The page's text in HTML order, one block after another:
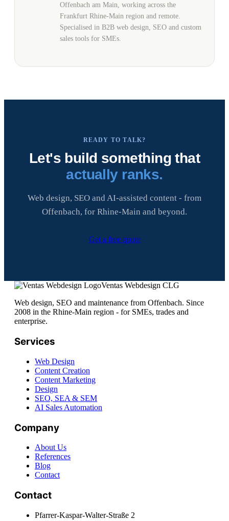
Offenbach am Main, working across the
Frankfurt Rhine-Main region and remote.
Specialised in B2B web design, SEO and custom
sales tools for SMEs.
READY TO TALK?
Let's build something that
actually ranks.
Web design, SEO and AI-assisted content - from
Offenbach, for Rhine-Main and beyond.
Get a free quote
Ventas Webdesign CLG
Web design, SEO and maintenance from Offenbach. Since
2008 in the Rhine-Main region - for SMEs, trades and
enterprise.
Services
Web Design
Content Creation
Content Marketing
Design
SEO, SEA & SEM
AI Sales Automation
Company
About Us
References
Blog
Contact
Contact
Pfarrer-Kaspar-Walter-Straße 2